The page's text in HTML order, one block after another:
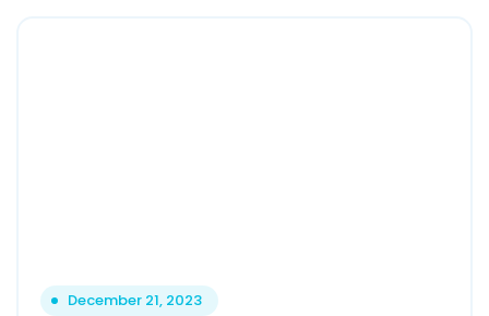
December 21, 2023